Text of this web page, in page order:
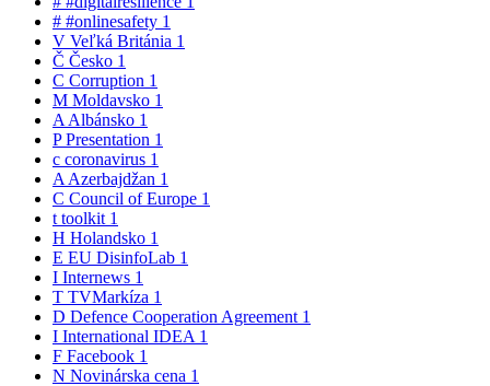
# #onlinesafety 1
V Veľká Británia 1
Č Česko 1
C Corruption 1
M Moldavsko 1
A Albánsko 1
PPresentation 1
c coronavirus 1
A Azerbajdžan 1
C Council of Europe 1
t toolkit 1
H Holandsko 1
E EU DisinfoLab 1
I Internews 1
T TVMarkíza 1
D Defence Cooperation Agreement 1
I International IDEA 1
F Facebook 1
N Novinárska cena 1